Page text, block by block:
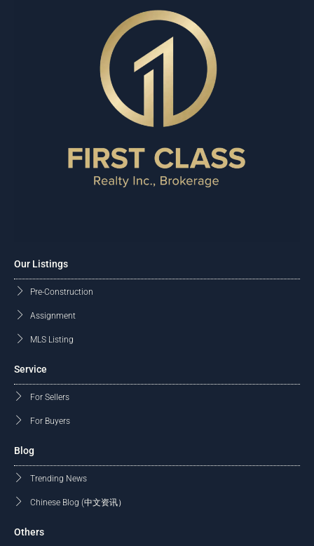
Our Listings
Pre-Construction
Assignment
MLS Listing
Service
For Sellers
For Buyers
Blog
Trending News
Chinese Blog (中文资讯）
Others